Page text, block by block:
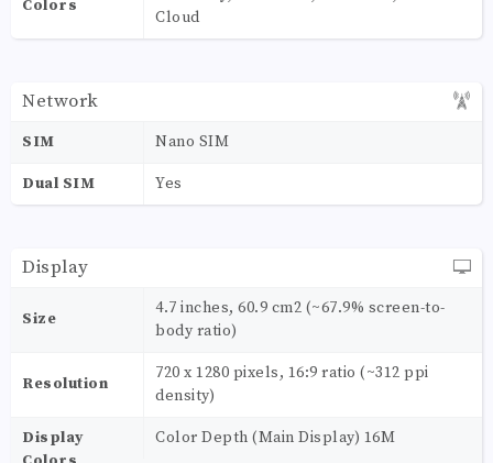
Colors
Cloud
Network
SIM Nano SIM
Dual SIM Yes
Display
Size
4.7 inches, 60.9 cm2 (~67.9% screen-to-
body ratio)
Resolution
720 x 1280 pixels, 16:9 ratio (~312 ppi
density)
Display
Color Depth (Main Display) 16M